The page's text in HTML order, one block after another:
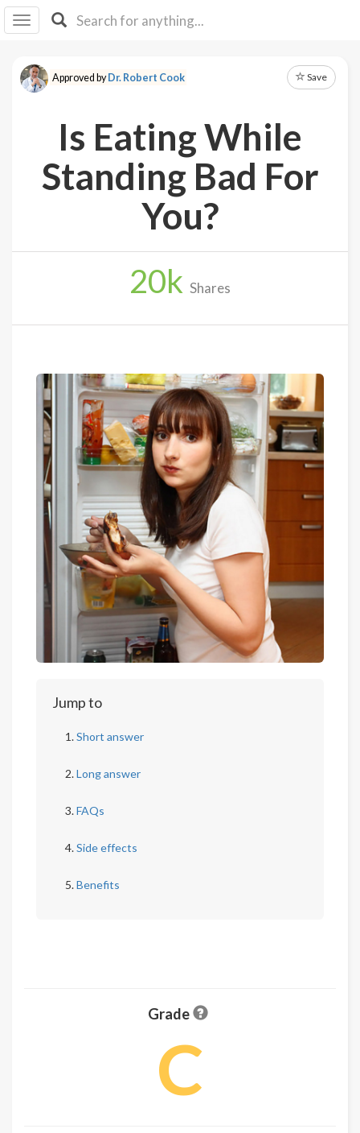
I IB
F Y
About
Explore
Up
Approved byDr. Robert Cook Save
Is Eating While
Standing Bad For
You?
20k Shares
Jump to
Short answer
Long answer
FAQs
Side effects
Benefits
Grade
C